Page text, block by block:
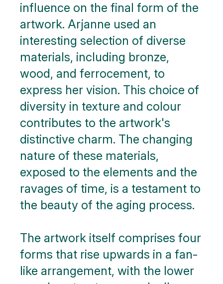
influence on the final form of the
artwork. Arjanne used an
interesting selection of diverse
materials, including bronze,
wood, and ferrocement, to
express her vision. This choice of
diversity in texture and colour
contributes to the artwork's
distinctive charm. The changing
nature of these materials,
exposed to the elements and the
ravages of time, is a testament to
the beauty of the aging process.
The artwork itself comprises four
forms that rise upwards in a fan-
like arrangement, with the lower